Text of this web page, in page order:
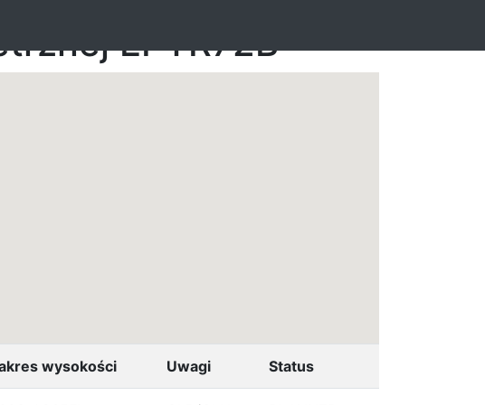
EPTR72B
wysokości Uwagi Status